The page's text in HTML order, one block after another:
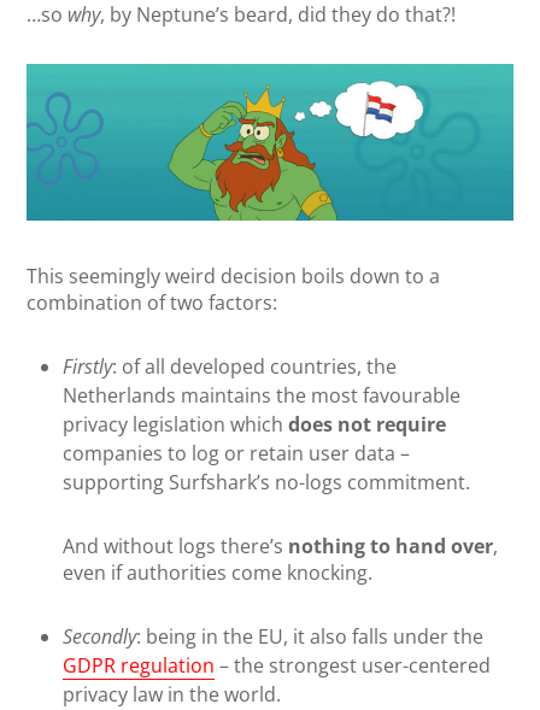
…so why, by Neptune’s beard, did they do that?!
This seemingly weird decision boils down to a
combination of two factors:
Firstly: of all developed countries, the
Netherlands maintains the most favourable
privacy legislation whichdoes not require
companies to log or retain user data –
supporting Surfshark’s no-logs commitment.
And without logs there’s nothing to hand over,
even if authorities come knocking.
Secondly: being in the EU, it also falls under the
GDPR regulation – the strongest user-centered
privacy law in the world.